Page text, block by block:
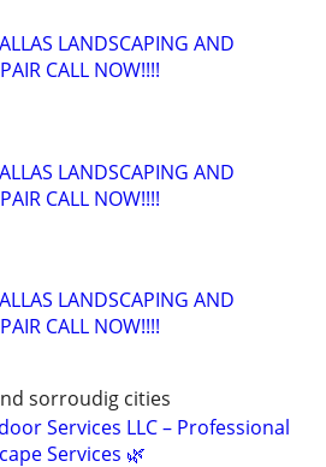
LANDSCAPING AND
CALL NOW!!!!
LANDSCAPING AND
CALL NOW!!!!
LANDSCAPING AND
CALL NOW!!!!
sorroudig cities
Services LLC – Professional
Services 🌿